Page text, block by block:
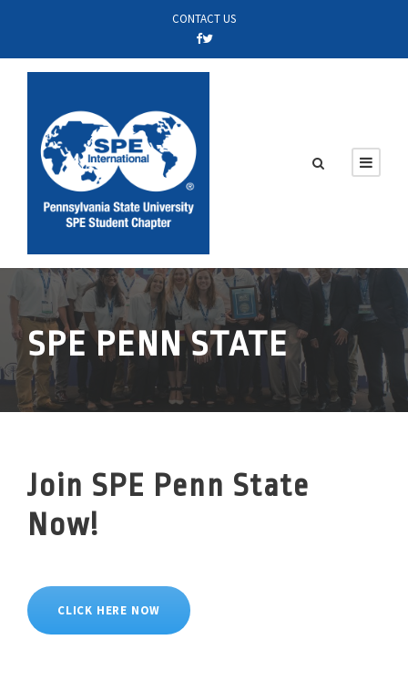
CONTACT US
SPE PENN STATE
Join SPE Penn State
Now!
CLICK HERE NOW